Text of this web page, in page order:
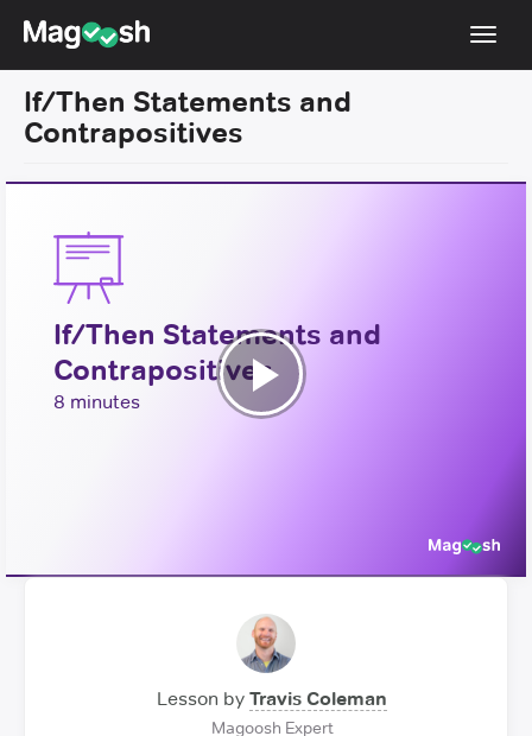
Resources
Score Guarantee
LSAT App
Blog
Log In
If/Then Statements and
Contrapositives
If/Then Statements and
Contrapositives
8 minutes
Play
Lesson by Travis Coleman
Magoosh Expert